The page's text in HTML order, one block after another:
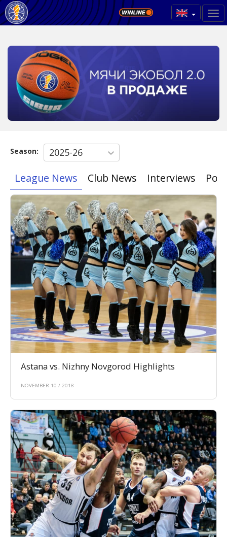
Season: 2025-26
League News Club News Interviews
Astana vs. Nizhny Novgorod Highlights
NOVEMBER 10 / 2018